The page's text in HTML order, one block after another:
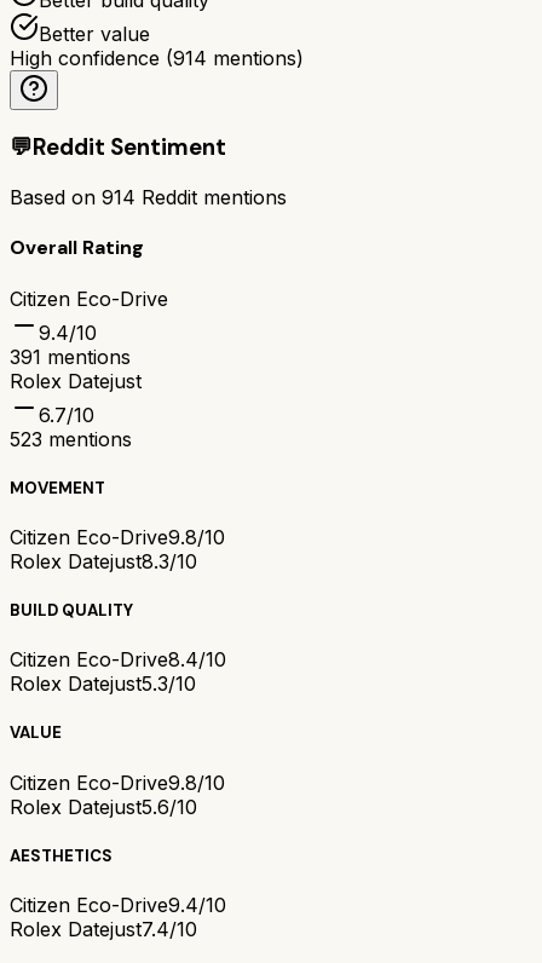
Better value
High confidence (914 mentions)
💬Reddit Sentiment
Based on 914 Reddit mentions
Overall Rating
Citizen Eco-Drive
9.4/10
391 mentions
Rolex Datejust
6.7/10
523 mentions
MOVEMENT
Citizen Eco-Drive9.8/10
Rolex Datejust8.3/10
BUILD QUALITY
Citizen Eco-Drive8.4/10
Rolex Datejust5.3/10
VALUE
Citizen Eco-Drive9.8/10
Rolex Datejust5.6/10
AESTHETICS
Citizen Eco-Drive9.4/10
Rolex Datejust7.4/10